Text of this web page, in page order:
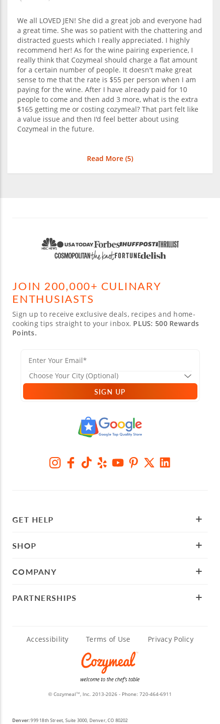
We all LOVED JEN! She did a great job and everyone had
a great time. She was so patient with the chattering and
distracted guests which I really appreciated. I highly
recommend her! As for the wine pairing experience, I
really think that Cozymeal should charge a flat amount
for a certain number of people. It doesn't make great
sense to me that the rate is $55 per person when I am
paying for the wine. After I have already paid for 10
people to come and then add 3 more, what is the extra
$165 getting me or costing cozymeal? That part felt like
a value issue and then I'd feel better about using
Cozymeal in the future.
Read More (5)
JOIN 200,000+ CULINARY
ENTHUSIASTS
Sign up to receive exclusive deals, recipes and home-
cooking tips straight to your inbox. PLUS: 500 Rewards
Points.
SIGN UP
GET HELP
SHOP
COMPANY
PARTNERSHIPS
Accessibility Terms of Use Privacy Policy
© CozymealTM, Inc. 2013-2026 - Phone: 720-464-6911
Denver:999 18th Street, Suite 3000, Denver, CO 80202